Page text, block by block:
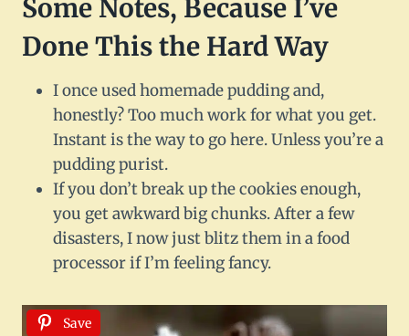
Some Notes, Because I’ve
Done This the Hard Way
I once used homemade pudding and,
honestly? Too much work for what you get.
Instant is the way to go here. Unless you’re a
pudding purist.
If you don’t break up the cookies enough,
you get awkward big chunks. After a few
disasters, I now just blitz them in a food
processor if I’m feeling fancy.
Save